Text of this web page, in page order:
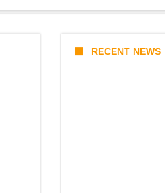
RECENT NEWS